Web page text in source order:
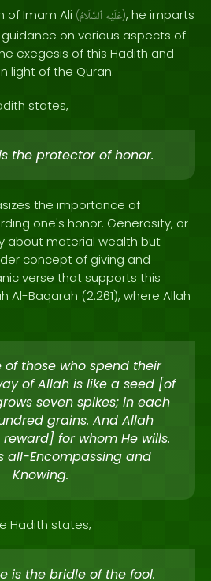
of Imam Ali ( عَلَيْهِ ٱلسَّلَامُ ), he imparts
on various aspects of
exegesis of this Hadith and
light of the Quran.
states,
the protector of honor.
the importance of
one's honor. Generosity, or
about material wealth but
concept of giving and
verse that supports this
Al-Baqarah (2:261), where Allah
of those who spend their
of Allah is like a seed [of
seven spikes; in each
grains. And Allah
for whom He wills.
all-Encompassing and
Knowing.
Hadith states,
is the bridle of the fool.